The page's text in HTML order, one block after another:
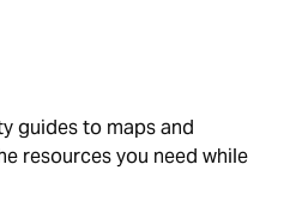
guides to maps and
resources you need while